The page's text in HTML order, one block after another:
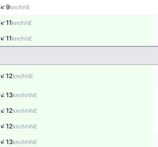
↑9km/hNE
↑11km/hNE
↑11km/hNE
↑12km/hNE
↑13km/hNNE
↑12km/hNNE
↑12km/hNNE
↑13km/hNNE